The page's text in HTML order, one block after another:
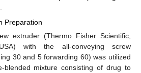
Preparation
extruder (Thermo Fisher Scientific,
with the all-conveying screw
30 and 5 forwarding 60) was utilized
blended mixture consisting of drug to